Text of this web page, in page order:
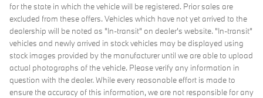
for the state in which the vehicle will be registered. Prior sales are
excluded from these offers. Vehicles which have not yet arrived to the
dealership will be noted as "In-transit" on dealer's website. "In-transit"
vehicles and newly arrived in stock vehicles may be displayed using
stock images provided by the manufacturer until we are able to upload
actual photographs of the vehicle. Please verify any information in
question with the dealer. While every reasonable effort is made to
ensure the accuracy of this information, we are not responsible for any